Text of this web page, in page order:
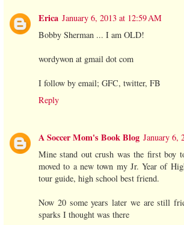
Erica January 6, 2013 at 12:59 AM
Bobby Sherman ... I am OLD!
wordywon at gmail dot com
I follow by email; GFC, twitter, FB
Reply
A Soccer Mom's Book Blog January 6,
Mine stand out crush was the first boy
moved to a new town my Jr. Year of
tour guide, high school best friend.
Now 20 some years later we are still
sparks I thought was there